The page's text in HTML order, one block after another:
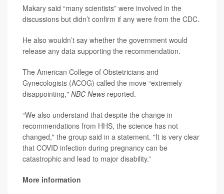
Makary said “many scientists” were involved in the
discussions but didn’t confirm if any were from the CDC.
He also wouldn’t say whether the government would
release any data supporting the recommendation.
The American College of Obstetricians and
Gynecologists (ACOG) called the move “extremely
disappointing," NBC News reported.
“We also understand that despite the change in
recommendations from HHS, the science has not
changed," the group said in a statement. "It is very clear
that COVID infection during pregnancy can be
catastrophic and lead to major disability.”
More information